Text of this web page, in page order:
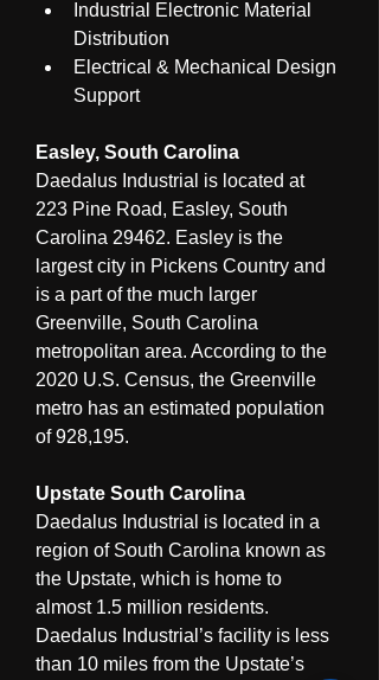
Industrial Electronic Material
Distribution
Electrical & Mechanical Design
Support
Easley, South Carolina
Daedalus Industrial is located at
223 Pine Road, Easley, South
Carolina 29462. Easley is the
largest city in Pickens Country and
is a part of the much larger
Greenville, South Carolina
metropolitan area. According to the
2020 U.S. Census, the Greenville
metro has an estimated population
of 928,195.
Upstate South Carolina
Daedalus Industrial is located in a
region of South Carolina known as
the Upstate, which is home to
almost 1.5 million residents.
Daedalus Industrial’s facility is less
than 10 miles from the Upstate’s